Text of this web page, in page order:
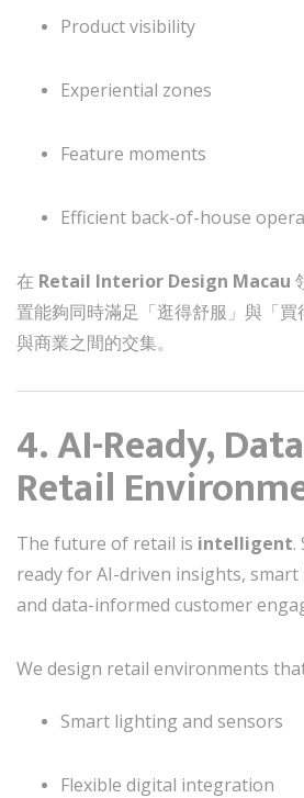
Product visibility
Experiential zones
Feature moments
Efficient back-of-house
在 Retail Interior Design Macau
置能夠同時滿足「逛得舒服」與「
與商業之間的交集。
4. AI-Ready,
Retail
The future of retail is intelligent.
ready for AI-driven insights,
and data-informed customer
We design retail environments
Smart lighting and sensors
Flexible digital integration